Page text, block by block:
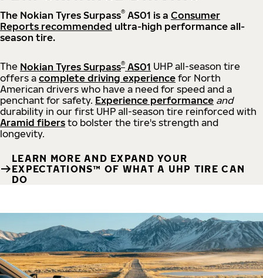
The Nokian Tyres Surpass® AS01 is a Consumer
Reports recommended ultra-high performance all-
season tire.
The Nokian Tyres Surpass® AS01 UHP all-season tire
offers a complete driving experience for North
American drivers who have a need for speed and a
penchant for safety. Experience performance and
durability in our first UHP all-season tire reinforced with
Aramid fibers to bolster the tire's strength and
longevity.
LEARN MORE AND EXPAND YOUR
EXPECTATIONS™ OF WHAT A UHP TIRE CAN
DO